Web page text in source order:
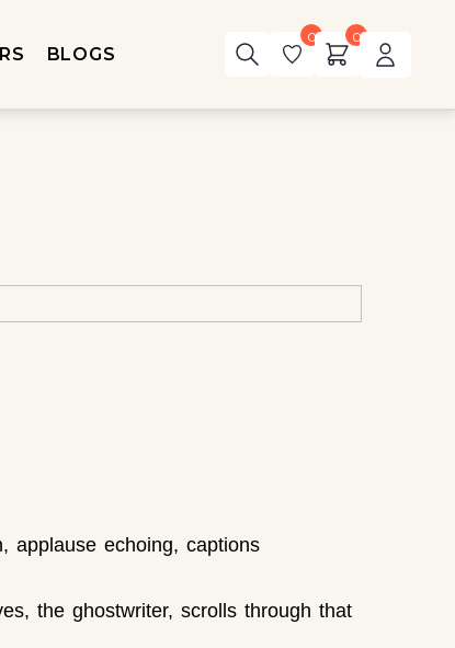
BLOGS
0 0
applause echoing, captions
the ghostwriter, scrolls through that